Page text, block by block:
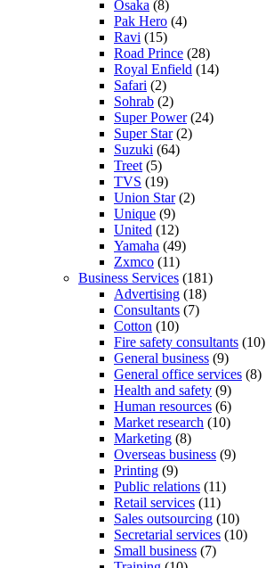
Osaka (8)
Pak Hero (4)
Ravi (15)
Road Prince (28)
Royal Enfield (14)
Safari (2)
Sohrab (2)
Super Power(24)
Super Star(2)
Suzuki (64)
Treet(5)
TVS (19)
Union Star(2)
Unique (9)
United (12)
Yamaha (49)
Zxmco (11)
Business Services (181)
Advertising (18)
Consultants (7)
Cotton (10)
Fire safety consultants (10)
General business (9)
General office services (8)
Health and safety (9)
Human resources (6)
Market research (10)
Marketing (8)
Overseas business (9)
Printing (9)
Public relations (11)
Retail services (11)
Sales outsourcing (10)
Secretarial services (10)
Small business (7)